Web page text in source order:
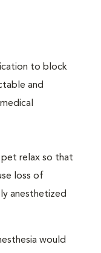
to block
and
pet relax so that
loss of
anesthetized
would